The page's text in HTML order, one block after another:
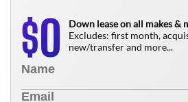
$0
Down lease on all makes &
Excludes: first month,
new/transfer and more...